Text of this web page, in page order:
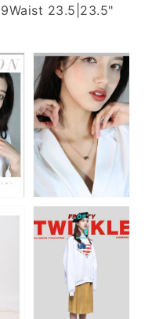
Waist 23.5|23.5"